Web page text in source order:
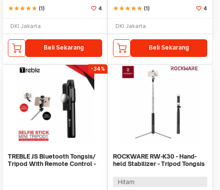
starstarstarstarstar (1) 4
DKI Jakarta
Beli Sekarang
starstarstarstarstar (1) 4
DKI Jakarta
Beli Sekarang
-34%
TREBLE JS Bluetooth Tongsis/
Tripod With Remote Control -
ROCKWARE RW-K30 - Hand-
held Stabilizer - Tripod Tongsis
Hitam